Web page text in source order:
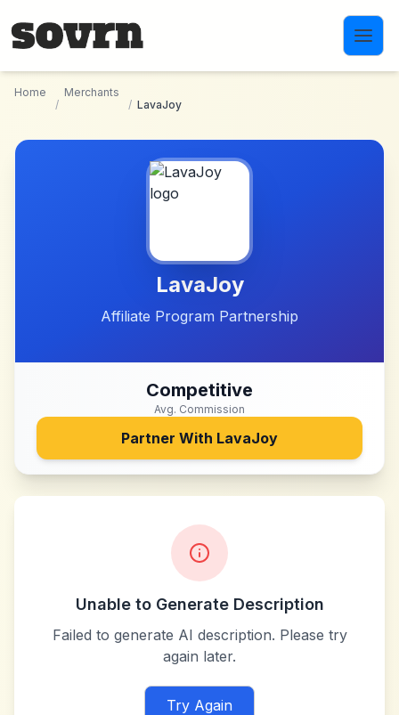
Home
/
Merchants
/ LavaJoy
LavaJoy
Affiliate Program Partnership
Competitive
Avg. Commission
Partner With LavaJoy
Unable to Generate Description
Failed to generate AI description. Please try
again later.
Try Again